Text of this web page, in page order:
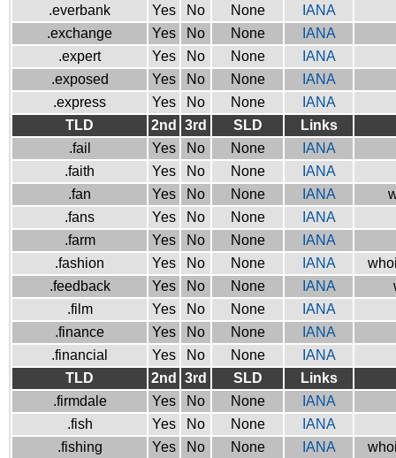
.everbank
Yes No None
IANA
.exchange
Yes No None
IANA
.expert
Yes No None
IANA
.exposed
Yes No None
IANA
.express
Yes No None
IANA
TLD
2nd 3rd SLD
Links
.fail
Yes No None
IANA
.faith
Yes No None
IANA
.fan
Yes No None IANA
.fans
Yes No None
IANA
.farm
Yes No None
IANA
.fashion
Yes No None IANA
.feedback
Yes No None IANA
.film
Yes No None
IANA
.finance
Yes No None
IANA
.financial
Yes No None
IANA
TLD
2nd 3rd SLD
Links
.firmdale
Yes No None
IANA
.fish
Yes No None
IANA
.fishing
Yes No None IANA